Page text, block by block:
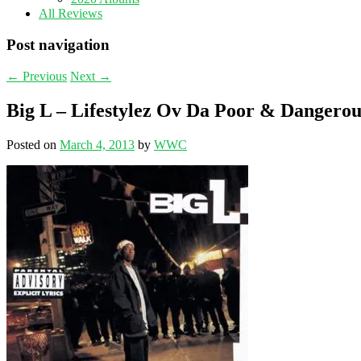
All Reviews
Post navigation
← Previous Next →
Big L – Lifestylez Ov Da Poor &
Posted on March 4, 2013 by WWC